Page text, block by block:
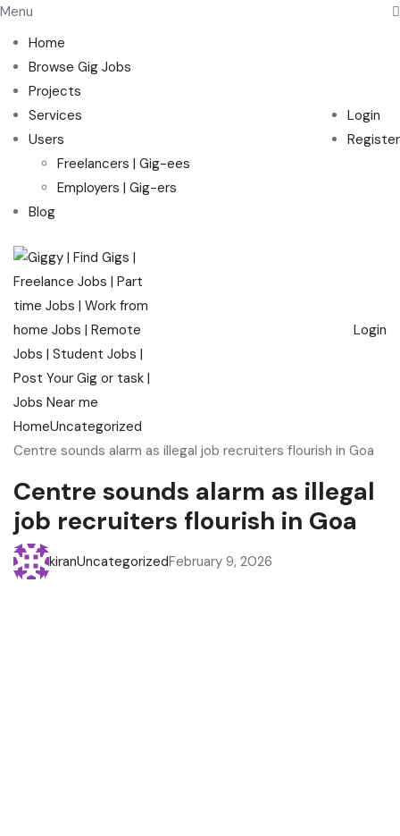
Menu
Home
Browse Gig Jobs
Projects
Services
Users
Freelancers | Gig-ees
Employers | Gig-ers
Blog
Login
Register
Login
HomeUncategorized
Centre sounds alarm as illegal job recruiters flourish in Goa
Centre sounds alarm as illegal
job recruiters flourish in Goa
kiranUncategorizedFebruary 9, 2026